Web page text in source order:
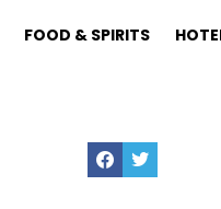
FOOD & SPIRITS
FacebookTwitter